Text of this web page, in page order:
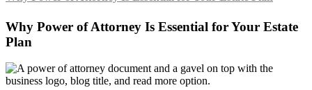
Why Power of Attorney Is Essential for Your Estate
Plan